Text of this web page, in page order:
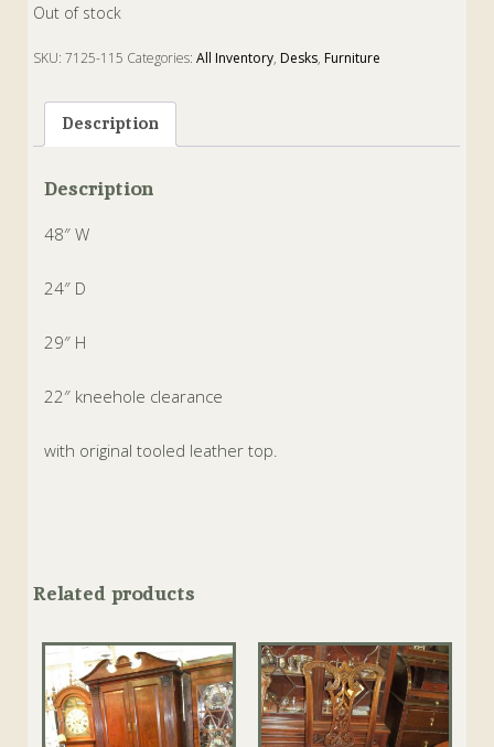
Out of stock
SKU:7125-115 Categories:All Inventory, Desks, Furniture
Description
Description
48″ W
24″ D
29″ H
22″ kneehole clearance
with original tooled leather top.
Related products